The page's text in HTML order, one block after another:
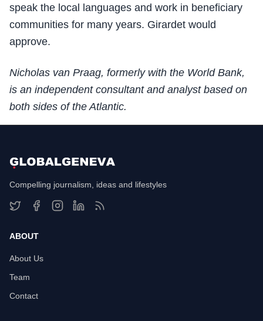
speak the local languages and work in beneficiary
communities for many years. Girardet would
approve.
Nicholas van Praag, formerly with the World Bank,
is an independent consultant and analyst based on
both sides of the Atlantic.
Compelling journalism, ideas and lifestyles
ABOUT
About Us
Team
Contact